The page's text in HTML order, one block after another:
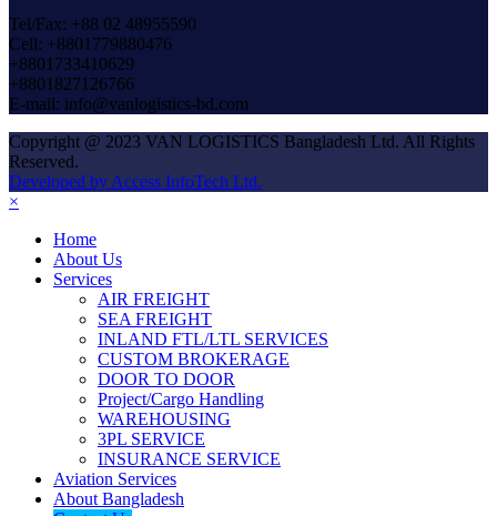
Tel/Fax: +88 02 48955590
Cell: +8801779880476
+8801733410629
+8801827126766
E-mail: info@vanlogistics-bd.com
Copyright @ 2023 VAN LOGISTICS Bangladesh Ltd. All Rights
Reserved.
Developed by Access InfoTech Ltd.
×
Home
About Us
Services
AIR FREIGHT
SEA FREIGHT
INLAND FTL/LTL SERVICES
CUSTOM BROKERAGE
DOOR TO DOOR
Project/Cargo Handling
WAREHOUSING
3PL SERVICE
INSURANCE SERVICE
Aviation Services
About Bangladesh